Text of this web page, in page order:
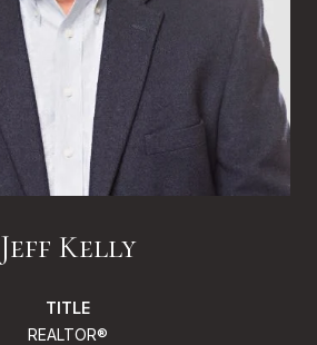
Jeff Kelly
TITLE
REALTOR®